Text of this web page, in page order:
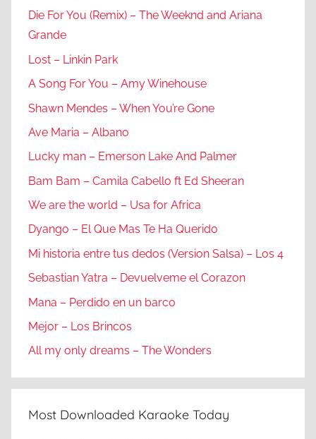
Die For You (Remix) – The Weeknd and Ariana
Grande
Lost – Linkin Park
A Song For You – Amy Winehouse
Shawn Mendes – When You’re Gone
Ave Maria – Albano
Lucky man – Emerson Lake And Palmer
Bam Bam – Camila Cabello ft Ed Sheeran
We are the world – Usa for Africa
Dyango – El Que Mas Te Ha Querido
Mi historia entre tus dedos (Version Salsa) – Los 4
Sebastian Yatra – Devuelveme el Corazon
Mana – Perdido en un barco
Mejor – Los Brincos
All my only dreams – The Wonders
Most Downloaded Karaoke Today